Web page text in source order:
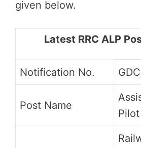
given below.
Latest RRC ALP
Notification No.
Post Name
Pilot